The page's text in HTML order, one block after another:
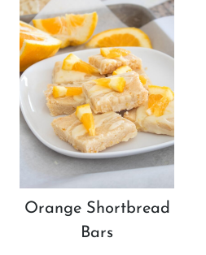
Orange Shortbread
Bars